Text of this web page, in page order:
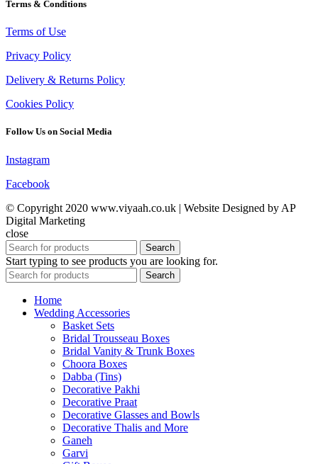
Terms & Conditions
Terms of Use
Privacy Policy
Delivery & Returns Policy
Cookies Policy
Follow Us on Social Media
Instagram
Facebook
© Copyright 2020 www.viyaah.co.uk | Website Designed by AP
Digital Marketing
close
Search
Start typing to see products you are looking for.
Search
Home
Wedding Accessories
Basket Sets
Bridal Trousseau Boxes
Bridal Vanity & Trunk Boxes
Choora Boxes
Dabba (Tins)
Decorative Pakhi
Decorative Praat
Decorative Glasses and Bowls
Decorative Thalis and More
Ganeh
Garvi